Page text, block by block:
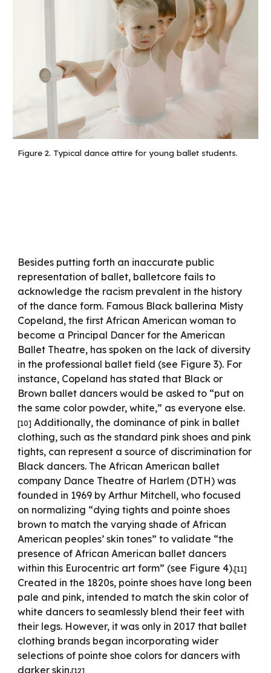
Figure 2. Typical dance attire for young ballet students.
Besides putting forth an inaccurate public
representation of ballet, balletcore fails to
acknowledge the racism prevalent in the history
of the dance form. Famous Black ballerina Misty
Copeland, the first African American woman to
become a Principal Dancer for the American
Ballet Theatre, has spoken on the lack of diversity
in the professional ballet field (see Figure 3). For
instance, Copeland has stated that Black or
Brown ballet dancers would be asked to “put on
the same color powder, white,” as everyone else.
[10] Additionally, the dominance of pink in ballet
clothing, such as the standard pink shoes and pink
tights, can represent a source of discrimination for
Black dancers. The African American ballet
company Dance Theatre of Harlem (DTH) was
founded in 1969 by Arthur Mitchell, who focused
on normalizing “dying tights and pointe shoes
brown to match the varying shade of African
American peoples’ skin tones” to validate “the
presence of African American ballet dancers
within this Eurocentric art form” (see Figure 4).[11]
Created in the 1820s, pointe shoes have long been
pale and pink, intended to match the skin color of
white dancers to seamlessly blend their feet with
their legs. However, it was only in 2017 that ballet
clothing brands began incorporating wider
selections of pointe shoe colors for dancers with
darker skin.[12]